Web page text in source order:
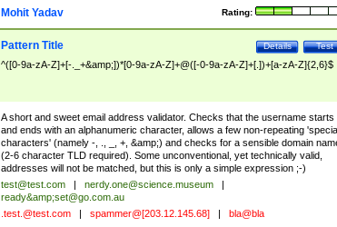
Rating:
Mohit Yadav
Test
Details
Pattern Title
^([0-9a-zA-Z]+[-._+&amp;])*[0-9a-zA-Z]+@([-0-9a-zA-Z]+[.])+[a-zA-Z]{2,6}$
A short and sweet email address validator. Checks that the username starts
and ends with an alphanumeric character, allows a few non-repeating
characters' (namely -, ., _, +, &amp;) and checks for a sensible domain
(2-6 character TLD required). Some unconventional, yet technically valid,
addresses will not be matched, but this is only a simple expression ;-)
test@test.com nerdy.one@science.museum
ready&amp;set@go.com.au
.test.@test.com spammer@[203.12.145.68] bla@bla